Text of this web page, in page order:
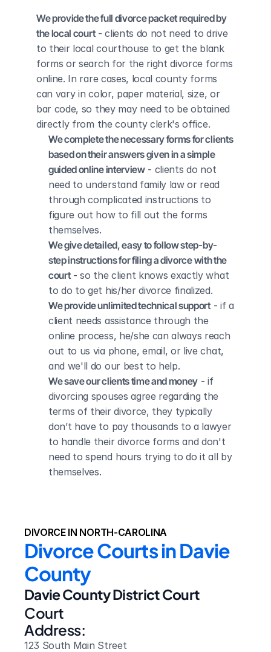
We provide the full divorce packet required by
the local court - clients do not need to drive
to their local courthouse to get the blank
forms or search for the right divorce forms
online. In rare cases, local county forms
can vary in color, paper material, size, or
bar code, so they may need to be obtained
directly from the county clerk's office.
We complete the necessary forms for clients
based on their answers given in a simple
guided online interview - clients do not
need to understand family law or read
through complicated instructions to
figure out how to fill out the forms
themselves.
We give detailed, easy to follow step-by-
step instructions for filing a divorce with the
court - so the client knows exactly what
to do to get his/her divorce finalized.
We provide unlimited technical support - if a
client needs assistance through the
online process, he/she can always reach
out to us via phone, email, or live chat,
and we'll do our best to help.
We save our clients time and money - if
divorcing spouses agree regarding the
terms of their divorce, they typically
don’t have to pay thousands to a lawyer
to handle their divorce forms and don't
need to spend hours trying to do it all by
themselves.
DIVORCE IN NORTH-CAROLINA
Divorce Courts in Davie
County
Davie County District Court
Court
Address:
123 South Main Street